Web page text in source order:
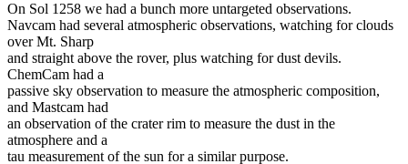
On Sol 1258 we had a bunch more untargeted observations.
Navcam had several atmospheric observations, watching for clouds
over Mt. Sharp
and straight above the rover, plus watching for dust devils.
ChemCam had a
passive sky observation to measure the atmospheric composition,
and Mastcam had
an observation of the crater rim to measure the dust in the
atmosphere and a
tau measurement of the sun for a similar purpose.